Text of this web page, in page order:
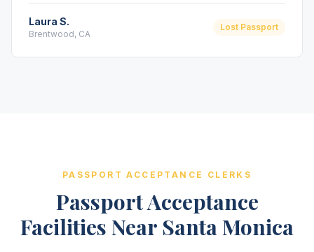
Laura S.
Brentwood, CA
Lost Passport
PASSPORT ACCEPTANCE CLERKS
Passport Acceptance
Facilities Near Santa Monica